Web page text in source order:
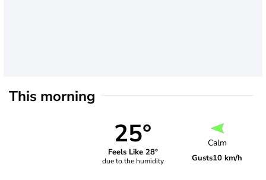
This morning
25°
Feels Like 28°
due to the humidity
Calm
Gusts10 km/h